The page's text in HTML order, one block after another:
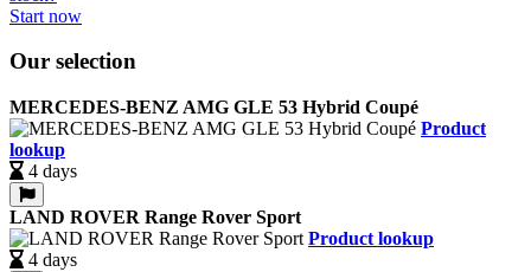
Start now
Our selection
MERCEDES-BENZ AMG GLE 53 Hybrid Coupé
Product
lookup
4 days
LAND ROVER Range Rover Sport
Product lookup
4 days